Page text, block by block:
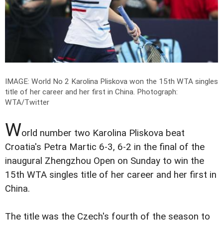
IMAGE: World No 2 Karolina Pliskova won the 15th WTA singles
title of her career and her first in China. Photograph:
WTA/Twitter
World number two Karolina Pliskova beat
Croatia's Petra Martic 6-3, 6-2 in the final of the
inaugural Zhengzhou Open on Sunday to win the
15th WTA singles title of her career and her first in
China.
The title was the Czech's fourth of the season to